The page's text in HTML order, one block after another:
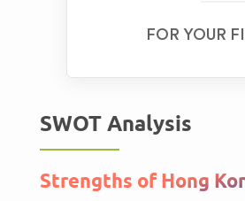
FOR YOUR
SWOT Analysis
Strengths of Hong